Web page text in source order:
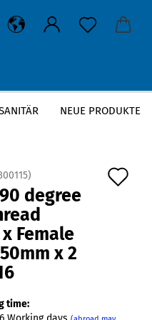
NEUE PRODUKTE
- 50mm x 2 Inch / PN16
)
degree
Female
x 2
time: